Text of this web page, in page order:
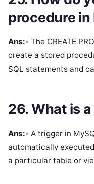
procedure in
Ans:- The CREATE
create a stored
SQL statements and
26. What is
Ans:- A trigger in
automatically
a particular table or